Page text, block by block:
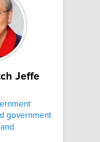
Jeffe
government